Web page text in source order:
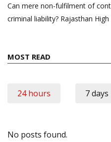
Can mere non-fulfilment of
criminal liability? Rajasthan
MOST READ
24 hours 7 days
No posts found.